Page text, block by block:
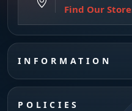
Find Our
INFORMATION
POLICIES